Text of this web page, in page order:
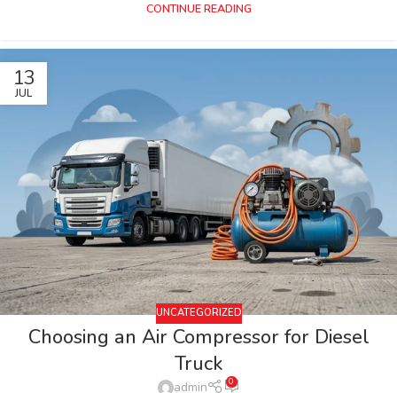
CONTINUE READING
13
JUL
UNCATEGORIZED
Choosing an Air Compressor for Diesel
Truck
admin 0